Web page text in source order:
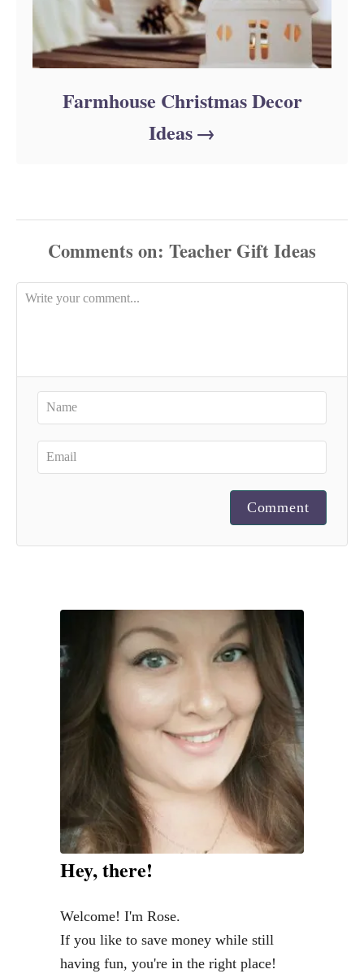
Farmhouse Christmas Decor
Ideas
Comments
Comment
Hey, there!
Welcome! I'm Rose.
If you like to save money while still
having fun, you're in the right place!